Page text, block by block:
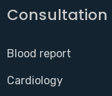
Consultation
Blood report
Cardiology